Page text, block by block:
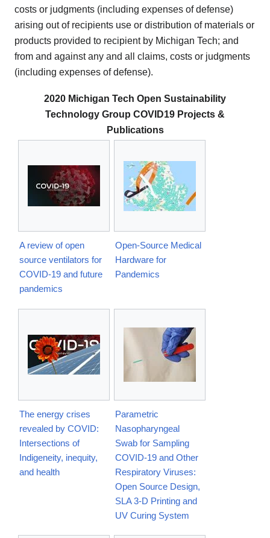
costs or judgments (including expenses of defense)
arising out of recipients use or distribution of materials or
products provided to recipient by Michigan Tech; and
from and against any and all claims, costs or judgments
(including expenses of defense).
2020 Michigan Tech Open Sustainability
Technology Group COVID19 Projects &
Publications
A review of open
source ventilators for
COVID-19 and future
pandemics
Open-Source Medical
Hardware for
Pandemics
The energy crises
revealed by COVID:
Intersections of
Indigeneity, inequity,
and health
Parametric
Nasopharyngeal
Swab for Sampling
COVID-19 and Other
Respiratory Viruses:
Open Source Design,
SLA 3-D Printing and
UV Curing System